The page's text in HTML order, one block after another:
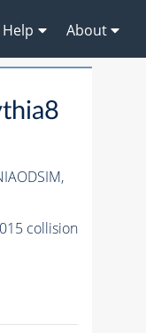
Help About
collision